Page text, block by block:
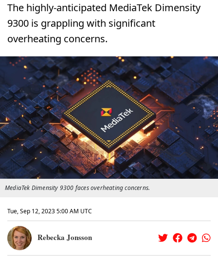
The highly-anticipated MediaTek Dimensity
9300 is grappling with significant
overheating concerns.
MediaTek Dimensity 9300 faces overheating concerns.
Rebecka Jonsson
Tue, Sep 12, 2023 5:00 AM UTC